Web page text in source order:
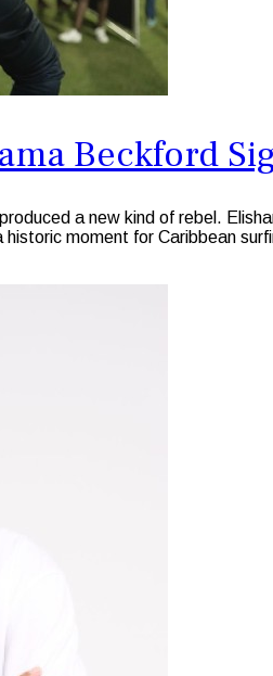
Beckford
a new kind of rebel.
moment for Caribbean